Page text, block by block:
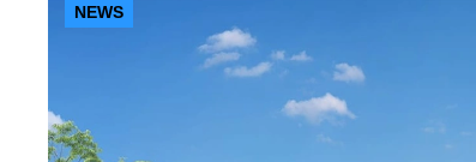
NEWS